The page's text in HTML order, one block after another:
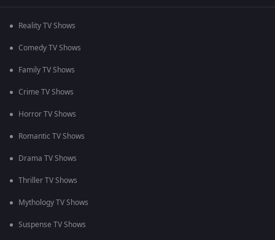
Reality TV Shows
Comedy TV Shows
Family TV Shows
Crime TV Shows
Horror TV Shows
Romantic TV Shows
Drama TV Shows
Thriller TV Shows
Mythology TV Shows
Suspense TV Shows